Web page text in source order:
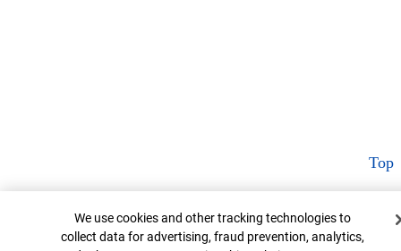
Top
Cookie Banner
We use cookies and other tracking technologies to
collect data for advertising, fraud prevention, analytics,